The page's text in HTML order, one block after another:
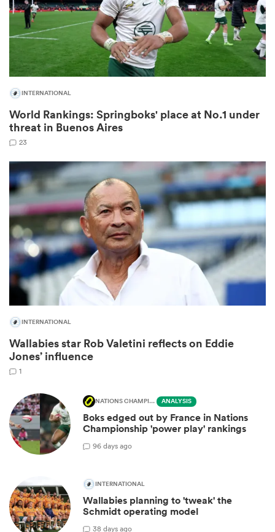
Bay
INTERNATIONAL
World Rankings: Springboks' place at No.1 under
threat in Buenos Aires
23
INTERNATIONAL
Wallabies star Rob Valetini reflects on Eddie
Jones’ influence
1
NATIONS CHAMPIONSHIP ANALYSIS
Boks edged out by France in Nations
Championship 'power play' rankings
96 days ago
INTERNATIONAL
Wallabies planning to 'tweak' the
Schmidt operating model
38 days ago